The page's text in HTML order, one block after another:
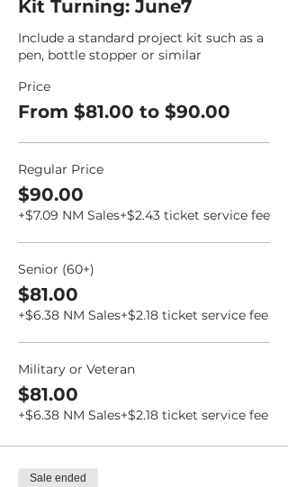
Kit Turning: June7
Include a standard project kit such as a
pen, bottle stopper or similar
Price
From $81.00 to $90.00
Regular Price
$90.00
+$7.09 NM Sales+$2.43 ticket service fee
Senior (60+)
$81.00
+$6.38 NM Sales+$2.18 ticket service fee
Military or Veteran
$81.00
+$6.38 NM Sales+$2.18 ticket service fee
Sale ended